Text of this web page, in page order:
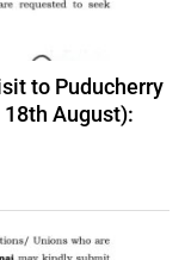
to Puducherry
August):